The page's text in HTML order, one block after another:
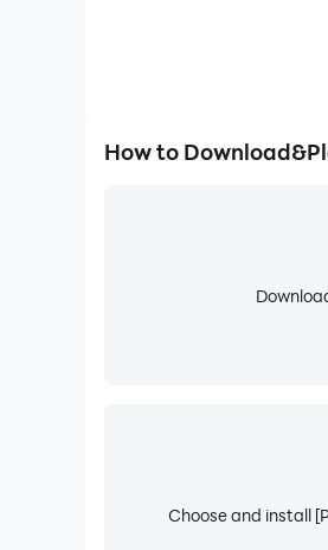
How to
Choose and install